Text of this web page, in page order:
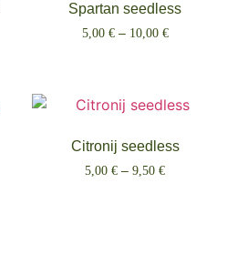
Spartan seedless
5,00 € – 10,00 €
Citronij seedless
5,00 € – 9,50 €